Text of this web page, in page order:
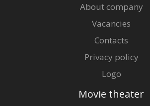
About company
Vacancies
Contacts
Privacy policy
Logo
Movie theater